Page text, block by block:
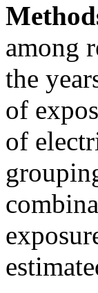
among
the
of
of